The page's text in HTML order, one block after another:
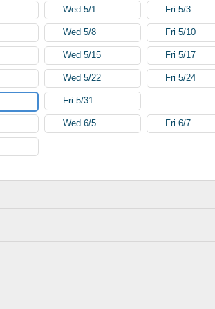
Wed 5/1 Fri 5/3
Wed 5/8 Fri 5/10
Wed 5/15 Fri 5/17
Wed 5/22 Fri 5/24
Fri 5/31
Wed 6/5 Fri 6/7